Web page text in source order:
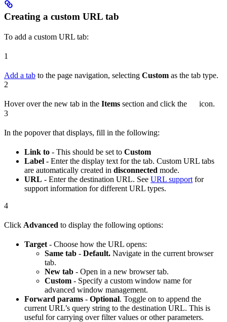
Creating a custom URL tab
To add a custom URL tab:
1
Add a tab to the page navigation, selecting Custom as the tab type.
2
Hover over the new tab in the Items section and click the
icon.
3
In the popover that displays, fill in the following:
Link to - This should be set to Custom
Label - Enter the display text for the tab. Custom URL tabs
are automatically created in disconnected mode.
URL - Enter the destination URL. See URL support for
support information for different URL types.
4
Click Advanced to display the following options:
Target - Choose how the URL opens:
Same tab - Default. Navigate in the current browser
tab.
New tab - Open in a new browser tab.
Custom - Specify a custom window name for
advanced window management.
Forward params - Optional. Toggle on to append the
current URL’s query string to the destination URL. This is
useful for carrying over filter values or other parameters.